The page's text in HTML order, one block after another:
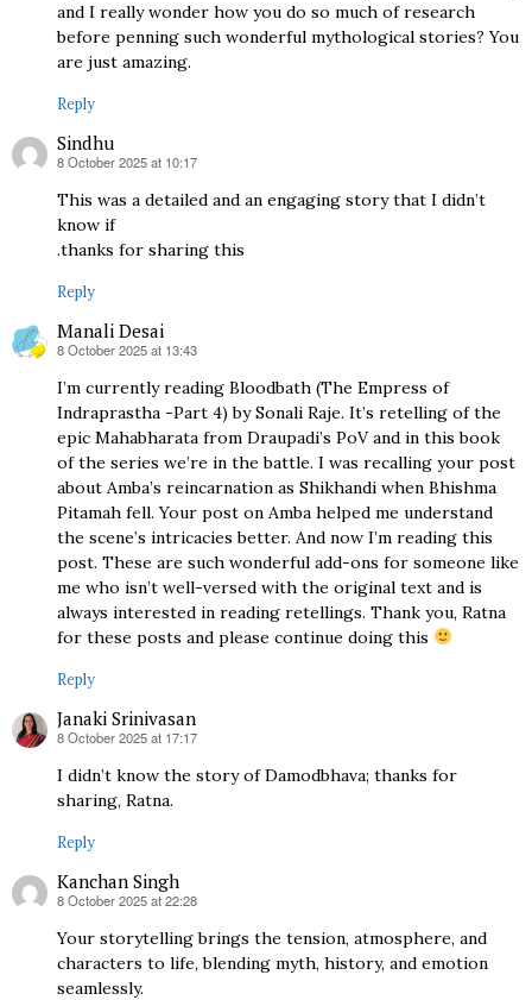
and I really wonder how you do so much of research
before penning such wonderful mythological stories? You
are just amazing.
Reply
Sindhu
says:
8 October 2025 at 10:17
This was a detailed and an engaging story that I didn’t
know if
.thanks for sharing this
Reply
Manali Desai
says:
8 October 2025 at 13:43
I’m currently reading Bloodbath (The Empress of
Indraprastha -Part 4) by Sonali Raje. It’s retelling of the
epic Mahabharata from Draupadi’s PoV and in this book
of the series we’re in the battle. I was recalling your post
about Amba’s reincarnation as Shikhandi when Bhishma
Pitamah fell. Your post on Amba helped me understand
the scene’s intricacies better. And now I’m reading this
post. These are such wonderful add-ons for someone like
me who isn’t well-versed with the original text and is
always interested in reading retellings. Thank you, Ratna
for these posts and please continue doing this
Reply
Janaki Srinivasan
says:
8 October 2025 at 17:17
I didn’t know the story of Damodbhava; thanks for
sharing, Ratna.
Reply
Kanchan Singh
says:
8 October 2025 at 22:28
Your storytelling brings the tension, atmosphere, and
characters to life, blending myth, history, and emotion
seamlessly.